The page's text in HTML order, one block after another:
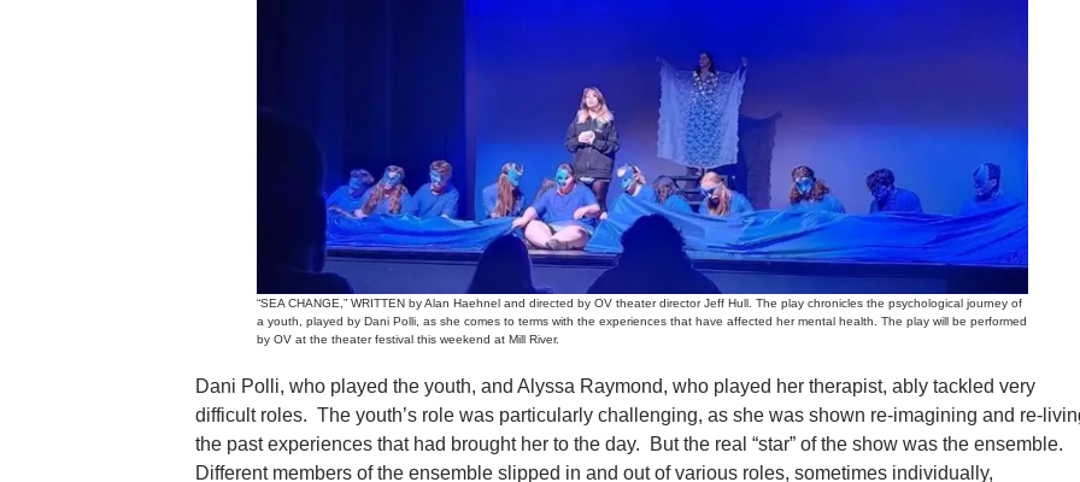
“SEA CHANGE,” WRITTEN by Alan Haehnel and directed by OV theater director Jeff Hull. The play chronicles the psychological journey of
a youth, played by Dani Polli, as she comes to terms with the experiences that have affected her mental health. The play will be performed
by OV at the theater festival this weekend at Mill River.
Dani Polli, who played the youth, and Alyssa Raymond, who played her therapist, ably tackled very
difficult roles. The youth’s role was particularly challenging, as she was shown re-imagining and re-
the past experiences that had brought her to the day. But the real “star” of the show was the ensemble.
Different members of the ensemble slipped in and out of various roles, sometimes individually,